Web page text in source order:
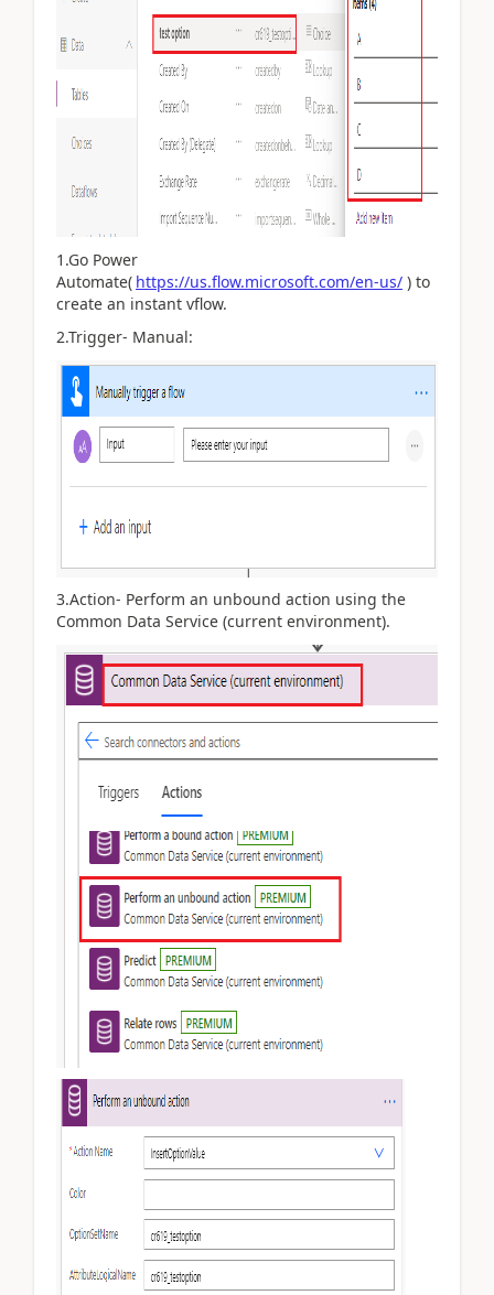
1.Go Power
Automate( https://us.flow.microsoft.com/en-us/ ) to
create an instant vflow.
2.Trigger- Manual:
3.Action- Perform an unbound action using the
Common Data Service (current environment).